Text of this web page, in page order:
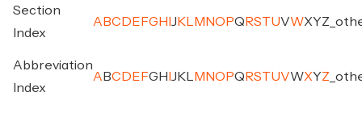
Section
Index
A BC D E FG H J K M NO PQ RSTUVWXYZ
Abbreviation
Index
A BC D E FG H J K M NO PQ RSTUVWXYZ